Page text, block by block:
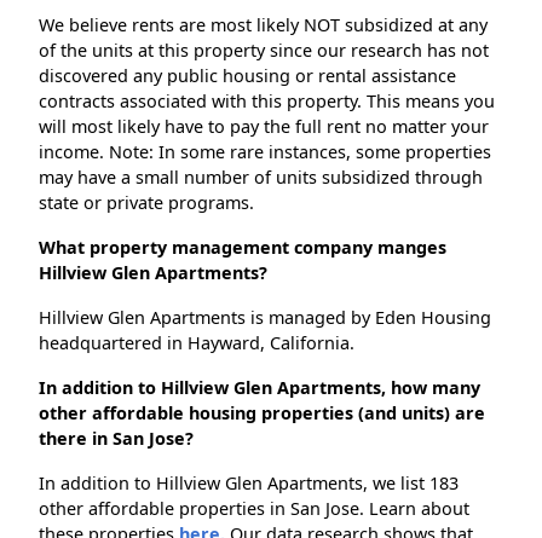
We believe rents are most likely NOT subsidized at any
of the units at this property since our research has not
discovered any public housing or rental assistance
contracts associated with this property. This means you
will most likely have to pay the full rent no matter your
income. Note: In some rare instances, some properties
may have a small number of units subsidized through
state or private programs.
What property management company manges
Hillview Glen Apartments?
Hillview Glen Apartments is managed by Eden Housing
headquartered in Hayward, California.
In addition to Hillview Glen Apartments, how many
other affordable housing properties (and units) are
there in San Jose?
In addition to Hillview Glen Apartments, we list 183
other affordable properties in San Jose. Learn about